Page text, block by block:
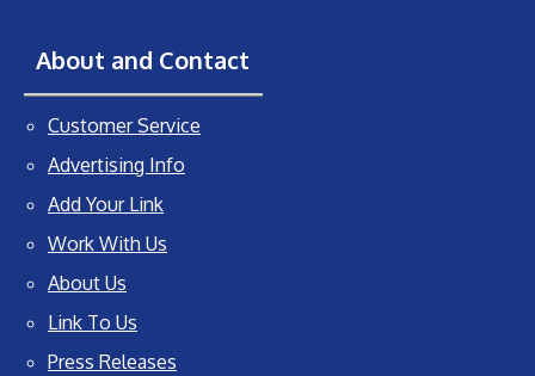
About and Contact
Customer Service
Advertising Info
Add Your Link
Work With Us
About Us
Link To Us
Press Releases